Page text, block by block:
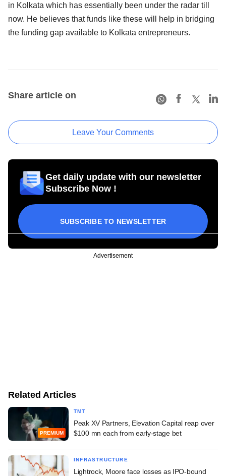
in Kolkata which has essentially been under the radar till
now. He believes that funds like these will help in bridging
the funding gap available to Kolkata entrepreneurs.
Share article on
Leave Your Comments
Get daily update with our newsletter
Subscribe Now !
SUBSCRIBE TO NEWSLETTER
Advertisement
Related Articles
PREMIUM
TMT
Peak XV Partners, Elevation Capital reap over
$100 mn each from early-stage bet
INFRASTRUCTURE
Lightrock, Moore face losses as IPO-bound